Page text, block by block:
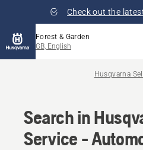
Check out the
Forest & Garden
GB, English
Husqvarna
Search in
Service -